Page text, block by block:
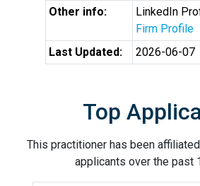
Other info:
LinkedIn
Firm Profile
Last Updated:
2026-06-07
Top
This practitioner has been
applicants over the past